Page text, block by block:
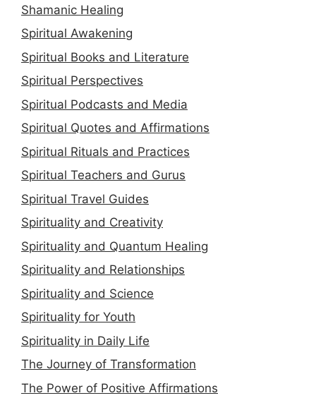
Shamanic Healing
Spiritual Awakening
Spiritual Books and Literature
Spiritual Perspectives
Spiritual Podcasts and Media
Spiritual Quotes and Affirmations
Spiritual Rituals and Practices
Spiritual Teachers and Gurus
Spiritual Travel Guides
Spirituality and Creativity
Spirituality and Quantum Healing
Spirituality and Relationships
Spirituality and Science
Spirituality for Youth
Spirituality in Daily Life
The Journey of Transformation
The Power of Positive Affirmations